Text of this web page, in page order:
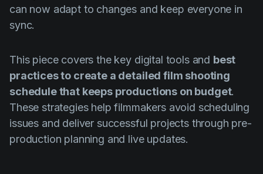
Script coverage
Storyboards
Templates
VFX
Vertical Drama
can now adapt to changes and keep everyone in
sync.
This piece covers the key digital tools and best
practices to create a detailed film shooting
schedule that keeps productions on budget.
These strategies help filmmakers avoid scheduling
issues and deliver successful projects through pre-
production planning and live updates.